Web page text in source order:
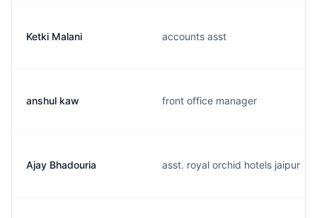
Ketki Malani accounts asst
anshul kaw front office manager
Ajay Bhadouria asst. royal orchid hotels jaipur